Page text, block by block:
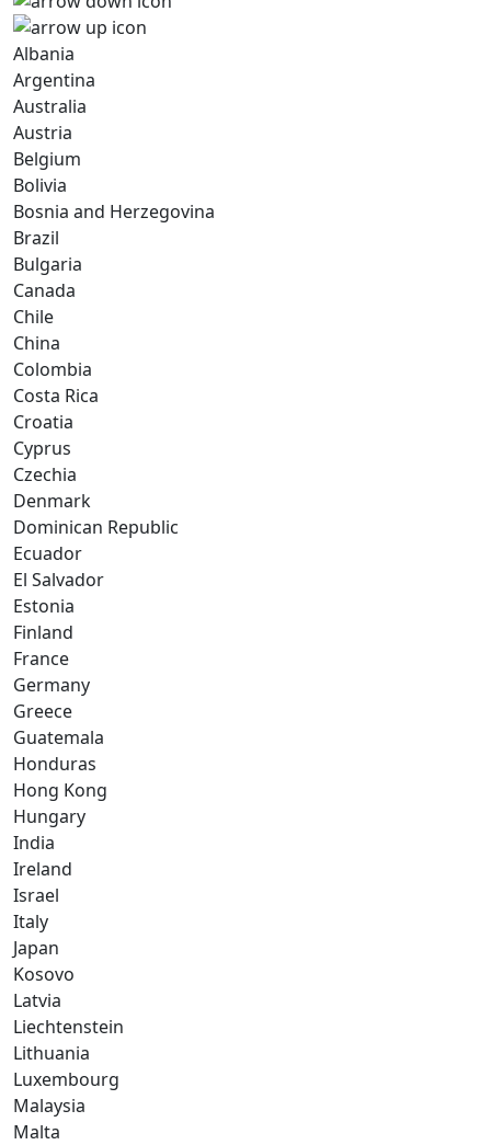
Albania
Argentina
Australia
Austria
Belgium
Bolivia
Bosnia and Herzegovina
Brazil
Bulgaria
Canada
Chile
China
Colombia
Costa Rica
Croatia
Cyprus
Czechia
Denmark
Dominican Republic
Ecuador
El Salvador
Estonia
Finland
France
Germany
Greece
Guatemala
Honduras
Hong Kong
Hungary
India
Ireland
Israel
Italy
Japan
Kosovo
Latvia
Liechtenstein
Lithuania
Luxembourg
Malaysia
Malta